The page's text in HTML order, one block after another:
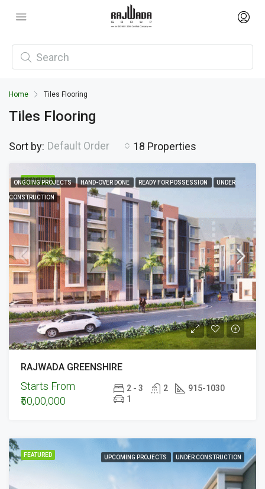
Home Tiles Flooring
Tiles Flooring
18 Properties
Sort by: Default Order
FEATURED
ONGOING PROJECTS HAND-OVER DONE READY FOR POSSESSION UNDER
CONSTRUCTION
RAJWADA GREENSHIRE
Starts From
₹50,00,000
2 - 3 2
915-1030
1
FEATURED UPCOMING PROJECTS UNDER CONSTRUCTION